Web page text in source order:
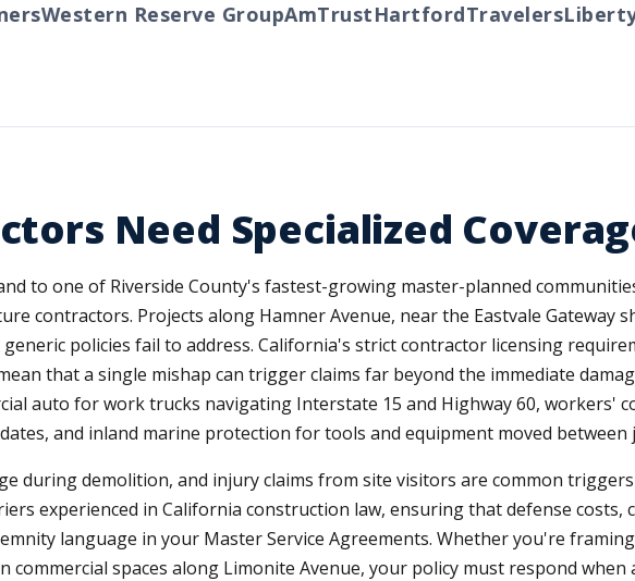
Western Reserve GroupAmTrustHartfordTravelersLiberty
Need Specialized
to one of Riverside County's fastest-growing master-planned
contractors. Projects along Hamner Avenue, near the Eastvale Gateway
policies fail to address. California's strict contractor licensing
that a single mishap can trigger claims far beyond the immediate
auto for work trucks navigating Interstate 15 and Highway 60, workers'
and inland marine protection for tools and equipment moved between
during demolition, and injury claims from site visitors are common
experienced in California construction law, ensuring that defense costs,
language in your Master Service Agreements. Whether you're
commercial spaces along Limonite Avenue, your policy must respond when